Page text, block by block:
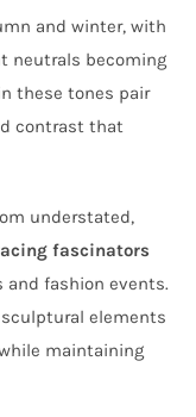
and winter, with
neutrals becoming
these tones pair
contrast that
understated,
fascinators
fashion events.
elements
maintaining